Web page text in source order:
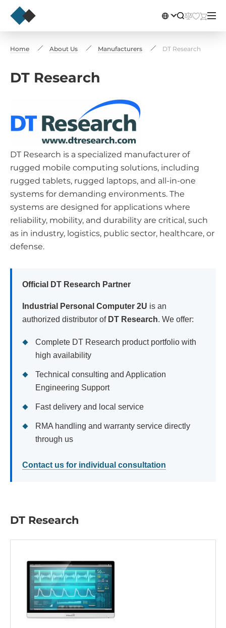
Home About Us Manufacturers DT Research
DT Research
DT Research is a specialized manufacturer of
rugged mobile computing solutions, including
rugged tablets, rugged laptops, and all-in-one
systems for demanding environments. The
systems are designed for applications where
reliability, mobility, and durability are critical, such
as in industry, logistics, public sector, healthcare, or
defense.
Official DT Research Partner
Industrial Personal Computer 2U is an
authorized distributor of DT Research. We offer:
Complete DT Research product portfolio with
high availability
Technical consulting and Application
Engineering Support
Fast delivery and local service
RMA handling and warranty service directly
through us
Contact us for individual consultation
DT Research